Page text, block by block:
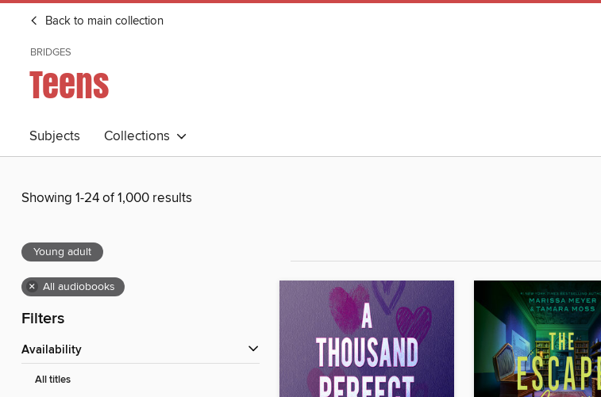
Back to main collection
BRIDGES
Teens
Subjects Collections
Showing 1-24 of 1,000 results
Young adult
× All audiobooks
Filters
Availability
All titles